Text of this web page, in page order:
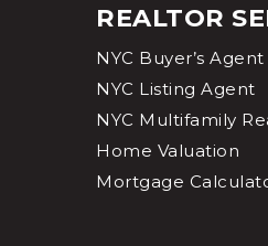
REALTOR
NYC Buyer’s Agent
NYC Listing Agent
NYC Multifamily
Home Valuation
Mortgage